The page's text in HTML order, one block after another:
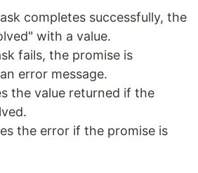
completes successfully, the
with a value.
fails, the promise is
error message.
the value returned if the
the error if the promise is